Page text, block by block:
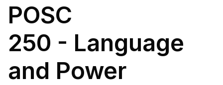
POSC
250 - Language
and Power